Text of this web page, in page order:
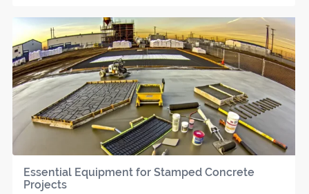
Essential Equipment for Stamped Concrete
Projects